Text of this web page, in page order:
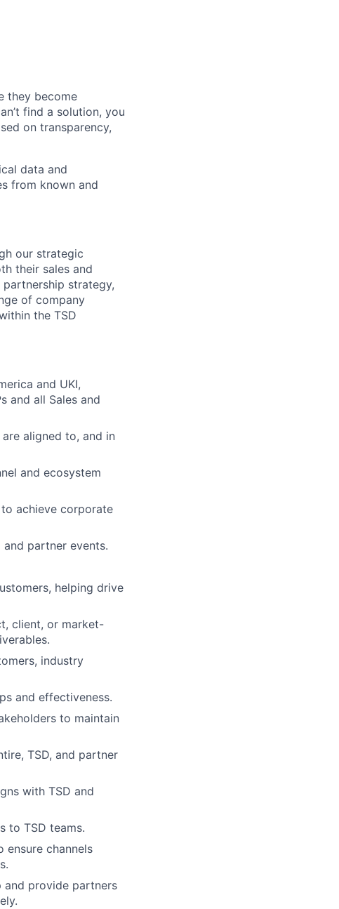
they become
find a solution, you
on transparency,
data and
from known and
our strategic
their sales and
strategy,
of company
the TSD
and UKI,
and all Sales and
aligned to, and in
and ecosystem
achieve corporate
and partner events.
helping drive
client, or market-
industry
and effectiveness.
to maintain
TSD, and partner
with TSD and
to TSD teams.
ensure channels
and provide partners